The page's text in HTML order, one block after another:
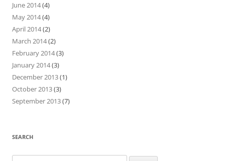
June 2014(4)
May 2014(4)
April 2014(2)
March 2014(2)
February 2014(3)
January 2014(3)
December 2013(1)
October 2013(3)
September 2013(7)
SEARCH